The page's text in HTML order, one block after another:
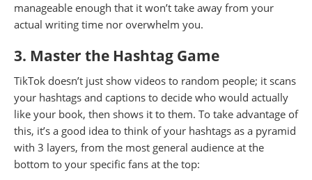
manageable enough that it won’t take away from your
actual writing time nor overwhelm you.
3. Master the Hashtag Game
TikTok doesn’t just show videos to random people; it scans
your hashtags and captions to decide who would actually
like your book, then shows it to them. To take advantage of
this, it’s a good idea to think of your hashtags as a pyramid
with 3 layers, from the most general audience at the
bottom to your specific fans at the top: